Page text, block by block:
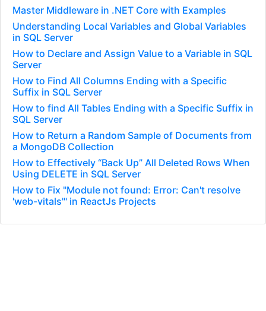
Master Middleware in .NET Core with Examples
Understanding Local Variables and Global Variables
in SQL Server
How to Declare and Assign Value to a Variable in SQL
Server
How to Find All Columns Ending with a Specific
Suffix in SQL Server
How to find All Tables Ending with a Specific Suffix in
SQL Server
How to Return a Random Sample of Documents from
a MongoDB Collection
How to Effectively “Back Up” All Deleted Rows When
Using DELETE in SQL Server
How to Fix "Module not found: Error: Can't resolve
'web-vitals'" in ReactJs Projects